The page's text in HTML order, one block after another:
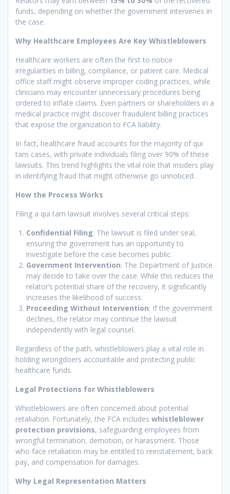
funds, depending on whether the government intervenes in
the case.
Why Healthcare Employees Are Key Whistleblowers
Healthcare workers are often the first to notice
irregularities in billing, compliance, or patient care. Medical
office staff might observe improper coding practices, while
clinicians may encounter unnecessary procedures being
ordered to inflate claims. Even partners or shareholders in a
medical practice might discover fraudulent billing practices
that expose the organization to FCA liability.
In fact, healthcare fraud accounts for the majority of qui
tam cases, with private individuals filing over 90% of these
lawsuits. This trend highlights the vital role that insiders play
in identifying fraud that might otherwise go unnoticed.
How the Process Works
Filing a qui tam lawsuit involves several critical steps:
Confidential Filing: The lawsuit is filed under seal,
ensuring the government has an opportunity to
investigate before the case becomes public.
Government Intervention: The Department of Justice
may decide to take over the case. While this reduces the
relator’s potential share of the recovery, it significantly
increases the likelihood of success.
Proceeding Without Intervention: If the government
declines, the relator may continue the lawsuit
independently with legal counsel.
Regardless of the path, whistleblowers play a vital role in
holding wrongdoers accountable and protecting public
healthcare funds.
Legal Protections for Whistleblowers
Whistleblowers are often concerned about potential
retaliation. Fortunately, the FCA includes whistleblower
protection provisions, safeguarding employees from
wrongful termination, demotion, or harassment. Those
who face retaliation may be entitled to reinstatement, back
pay, and compensation for damages.
Why Legal Representation Matters